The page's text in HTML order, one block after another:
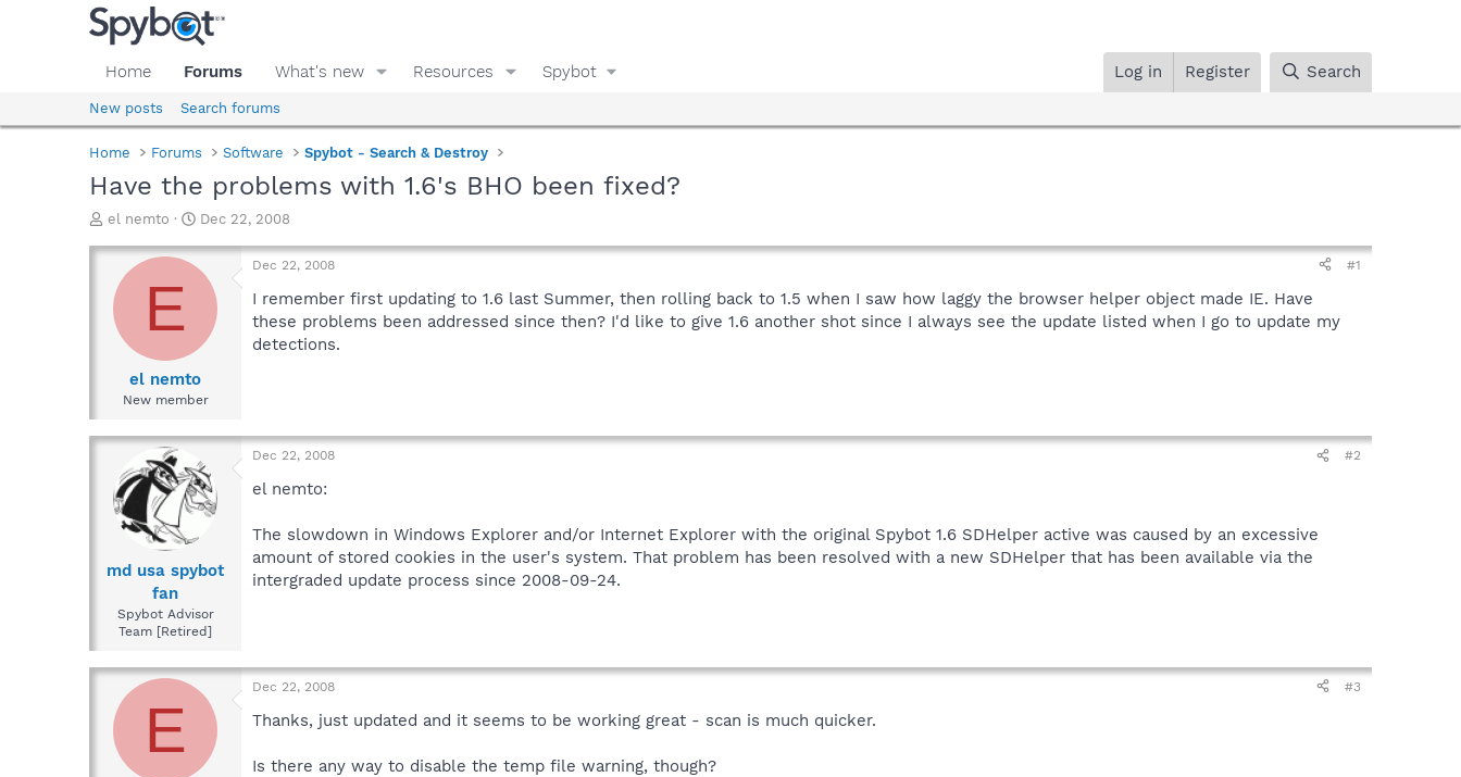
Home Forums What's new Resources Spybot Log in Register Search
New posts Search forums
Home Forums Software Spybot - Search & Destroy
Have the problems with 1.6's BHO been fixed?
T
r
d
e
el nemto
S
a
r
e
Dec 22, 2008
E
el nemto
New member
Dec 22, 2008 #1
I remember first updating to 1.6 last Summer, then rolling back to 1.5 when I saw how laggy the browser helper object made IE. Have
these problems been addressed since then? I'd like to give 1.6 another shot since I always see the update listed when I go to update my
detections.
md usa spybot
fan
Spybot Advisor
Team [Retired]
Dec 22, 2008 #2
el nemto:
The slowdown in Windows Explorer and/or Internet Explorer with the original Spybot 1.6 SDHelper active was caused by an excessive
amount of stored cookies in the user's system. That problem has been resolved with a new SDHelper that has been available via the
intergraded update process since 2008-09-24.
E
Dec 22, 2008 #3
Thanks, just updated and it seems to be working great - scan is much quicker.
Is there any way to disable the temp file warning, though?